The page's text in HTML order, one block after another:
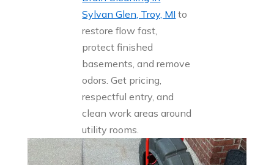
Sylvan Glen, Troy, MI to
restore flow fast,
protect finished
basements, and remove
odors. Get pricing,
respectful entry, and
clean work areas around
utility rooms.